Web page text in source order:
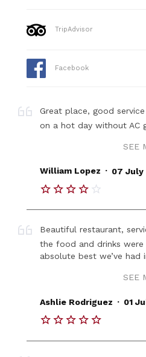
TripAdvisor
Facebook
Great place, good
on a hot day without AC
SEE
William Lopez . 07 July
Beautiful restaurant,
the food and drinks
absolute best we’ve had
SEE
Ashlie Rodriguez . 01